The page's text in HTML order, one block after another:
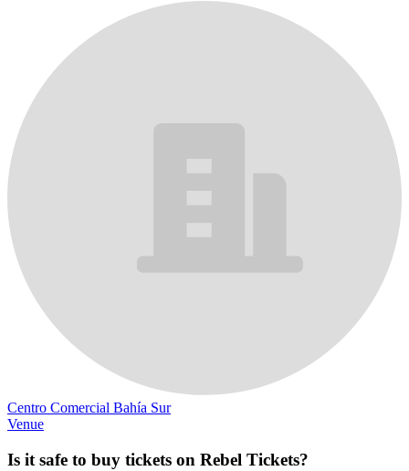
Centro Comercial Bahía Sur
Venue
Is it safe to buy tickets on Rebel Tickets?